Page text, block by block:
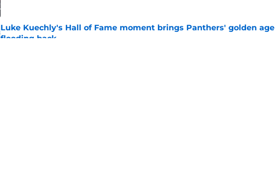
Luke Kuechly's Hall of Fame moment brings Panthers' golden age
flooding back